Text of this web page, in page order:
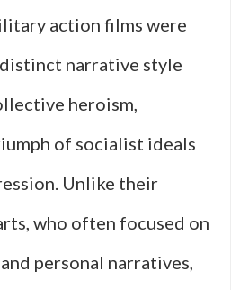
action films were
narrative style
heroism,
of socialist ideals
Unlike their
who often focused on
personal narratives,